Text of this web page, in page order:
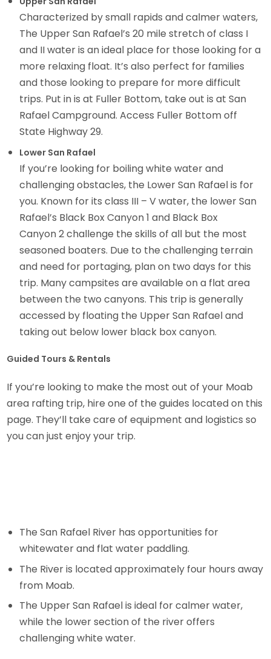
Characterized by small rapids and calmer waters,
The Upper San Rafael’s 20 mile stretch of class I
and II water is an ideal place for those looking for a
more relaxing float. It’s also perfect for families
and those looking to prepare for more difficult
trips. Put in is at Fuller Bottom, take out is at San
Rafael Campground. Access Fuller Bottom off
State Highway 29.
Lower San Rafael
If you’re looking for boiling white water and
challenging obstacles, the Lower San Rafael is for
you. Known for its class III – V water, the lower San
Rafael’s Black Box Canyon 1 and Black Box
Canyon 2 challenge the skills of all but the most
seasoned boaters. Due to the challenging terrain
and need for portaging, plan on two days for this
trip. Many campsites are available on a flat area
between the two canyons. This trip is generally
accessed by floating the Upper San Rafael and
taking out below lower black box canyon.
Guided Tours & Rentals
If you’re looking to make the most out of your Moab
area rafting trip, hire one of the guides located on this
page. They’ll take care of equipment and logistics so
you can just enjoy your trip.
The San Rafael River has opportunities for
whitewater and flat water paddling.
The River is located approximately four hours away
from Moab.
The Upper San Rafael is ideal for calmer water,
while the lower section of the river offers
challenging white water.